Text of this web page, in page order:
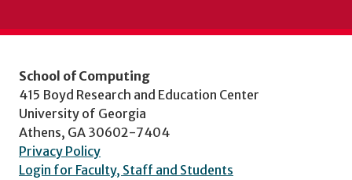
School of Computing
415 Boyd Research and Education Center
University of Georgia
Athens, GA 30602-7404
Privacy Policy
Login for Faculty, Staff and Students